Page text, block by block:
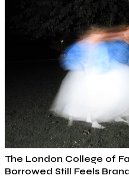
The London College of
Borrowed Still Feels